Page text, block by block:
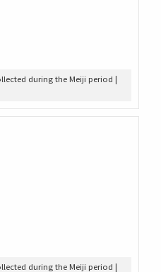
during the Meiji period |
during the Meiji period |